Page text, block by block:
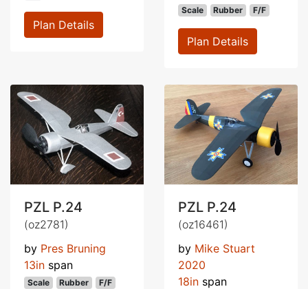
Plan Details
Scale Rubber F/F
Plan Details
PZL P.24
(oz2781)
by Pres Bruning
13in span
Scale Rubber F/F
PZL P.24
(oz16461)
by Mike Stuart
2020
18in span